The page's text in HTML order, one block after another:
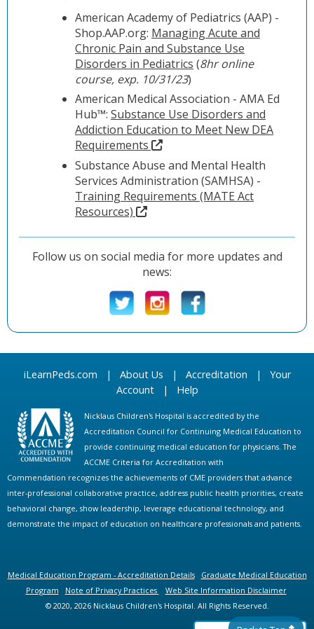
American Academy of Pediatrics (AAP) -
Shop.AAP.org: Managing Acute and
Chronic Pain and Substance Use
Disorders in Pediatrics (8hr online
course, exp. 10/31/23)
American Medical Association - AMA Ed
Hub™: Substance Use Disorders and
Addiction Education to Meet New DEA
Requirements
Substance Abuse and Mental Health
Services Administration (SAMHSA) -
Training Requirements (MATE Act
Resources)
Follow us on social media for more updates and
news:
iLearnPeds.com | About Us | Accreditation | Your
Account| Help
Nicklaus Children's Hospital is accredited by the
Accreditation Council for Continuing Medical Education to
provide continuing medical education for physicians. The
ACCME Criteria for Accreditation with
Commendation recognizes the achievements of CME providers that advance
inter-professional collaborative practice, address public health priorities, create
behavioral change, show leadership, leverage educational technology, and
demonstrate the impact of education on healthcare professionals and patients.
Medical Education Program - Accreditation Details
Graduate Medical Education
Program
Note of Privacy Practices
Web Site Information Disclaimer
© 2020, 2026 Nicklaus Children's Hospital. All Rights Reserved.